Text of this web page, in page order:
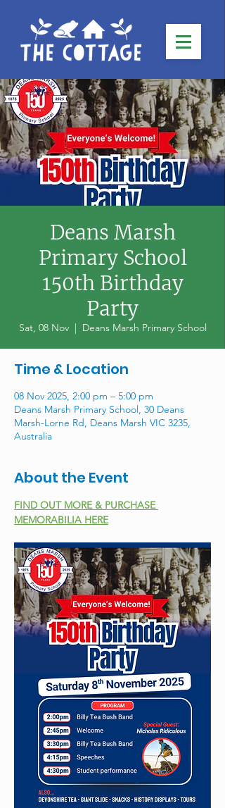
Deans Marsh
Primary School
150th Birthday
Party
Sat, 08 Nov
  |
Deans Marsh Primary School
Time & Location
08 Nov 2025, 2:00 pm – 5:00 pm
Deans Marsh Primary School, 30 Deans
Marsh-Lorne Rd, Deans Marsh VIC 3235,
Australia
About the Event
FIND OUT MORE & PURCHASE
MEMORABILIA HERE